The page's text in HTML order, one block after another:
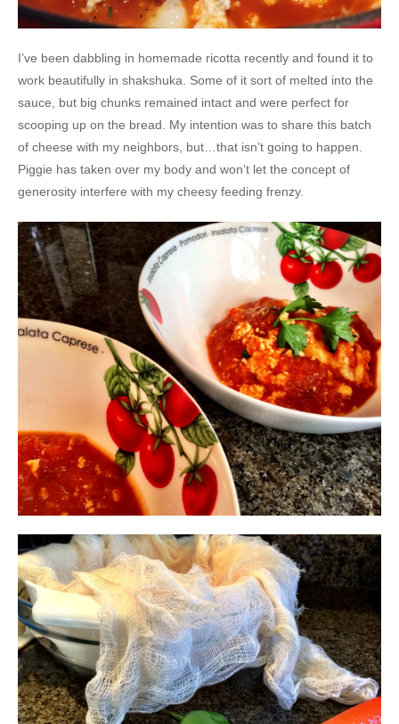
I’ve been dabbling in homemade ricotta recently and found it to
work beautifully in shakshuka. Some of it sort of melted into the
sauce, but big chunks remained intact and were perfect for
scooping up on the bread. My intention was to share this batch
of cheese with my neighbors, but…that isn’t going to happen.
Piggie has taken over my body and won’t let the concept of
generosity interfere with my cheesy feeding frenzy.